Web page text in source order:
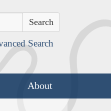
Search
About